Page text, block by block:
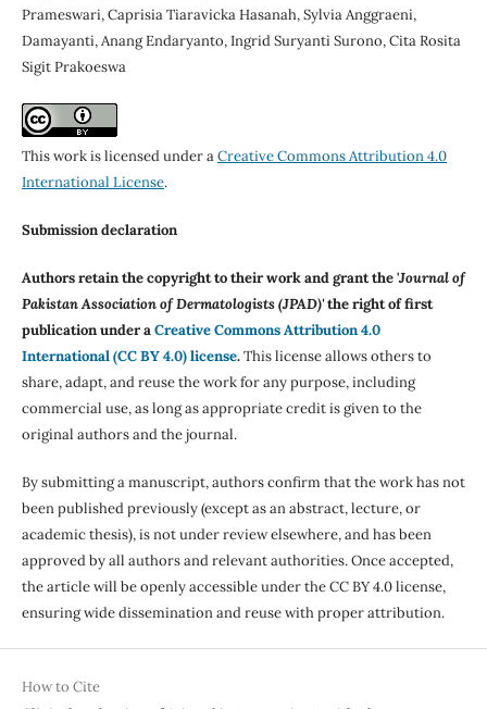
Prameswari, Caprisia Tiaravicka Hasanah, Sylvia Anggraeni,
Damayanti, Anang Endaryanto, Ingrid Suryanti Surono, Cita Rosita
Sigit Prakoeswa
This work is licensed under aCreative Commons Attribution 4.0
International License.
Submission declaration
Authors retain the copyright to their work and grant the 'Journal of
Pakistan Association of Dermatologists (JPAD)'the right of first
publication under aCreative Commons Attribution 4.0
International (CC BY 4.0) license.This license allows others to
share, adapt, and reuse the work for any purpose, including
commercial use, as long as appropriate credit is given to the
original authors and the journal.
By submitting a manuscript, authors confirm that the work has not
been published previously (except as an abstract, lecture, or
academic thesis), is not under review elsewhere, and has been
approved by all authors and relevant authorities. Once accepted,
the article will be openly accessible under the CC BY 4.0 license,
ensuring wide dissemination and reuse with proper attribution.
How to Cite